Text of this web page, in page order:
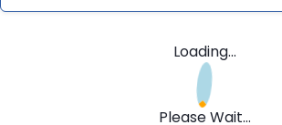
Loading...
Please Wait...